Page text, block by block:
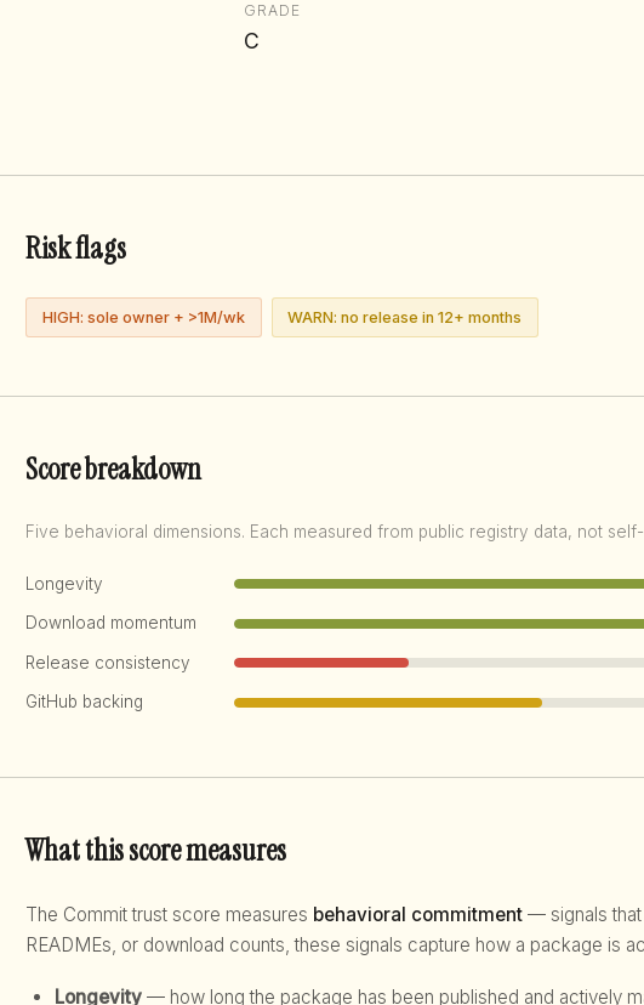
GRADE
C
Risk flags
HIGH: sole owner + >1M/wk WARN: no release in 12+ months
Score breakdown
Five behavioral dimensions. Each measured from public registry data, not
Longevity
Download momentum
Release consistency
GitHub backing
What this score measures
The Commit trust score measures behavioral commitment — signals that
READMEs, or download counts, these signals capture how a package is
Longevity — how long the package has been published and actively